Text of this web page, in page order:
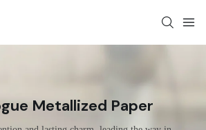
Metallized Paper